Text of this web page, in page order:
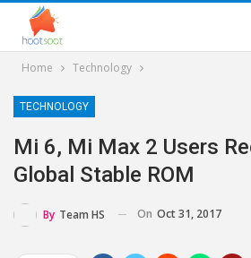
Home Technology
TECHNOLOGY
Mi 6, Mi Max 2 Users
Global Stable ROM
By Team HS On Oct 31, 2017